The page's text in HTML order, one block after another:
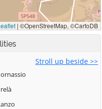
Stroll up beside >>